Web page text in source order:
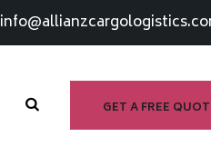
GET A FREE